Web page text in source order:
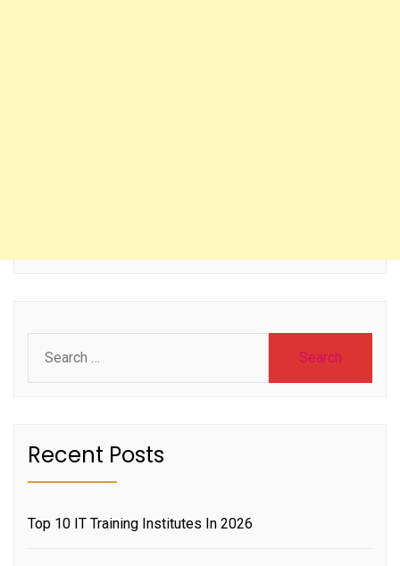
for:
Recent Posts
Top 10 IT Training Institutes In 2026